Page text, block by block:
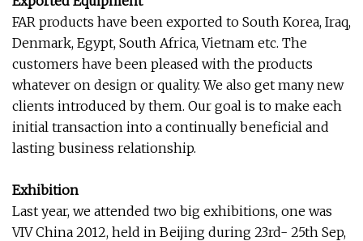
FAR products have been exported to South Korea, Iraq,
Denmark, Egypt, South Africa, Vietnam etc. The
customers have been pleased with the products
whatever on design or quality. We also get many new
clients introduced by them. Our goal is to make each
initial transaction into a continually beneficial and
lasting business relationship.
Exhibition
Last year, we attended two big exhibitions, one was
VIV China 2012, held in Beijing during 23rd- 25th Sep,